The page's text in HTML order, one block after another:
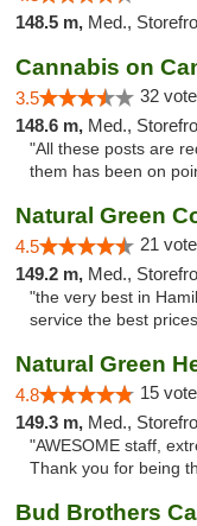
148.5 m, Med.,
Cannabis on
3.5 32
148.6 m, Med.,
"All these posts are
them has been on
Natural Green
4.5 21
149.2 m, Med.,
"the very best in
service the best
Natural Green
4.8 15
149.3 m, Med.,
"AWESOME staff,
Thank you for being
Bud Brothers